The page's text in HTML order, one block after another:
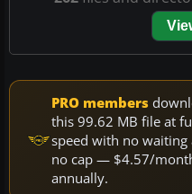
PRO members
this 99.62 MB file at
speed with no waiting
no cap — $4.57/
annually.